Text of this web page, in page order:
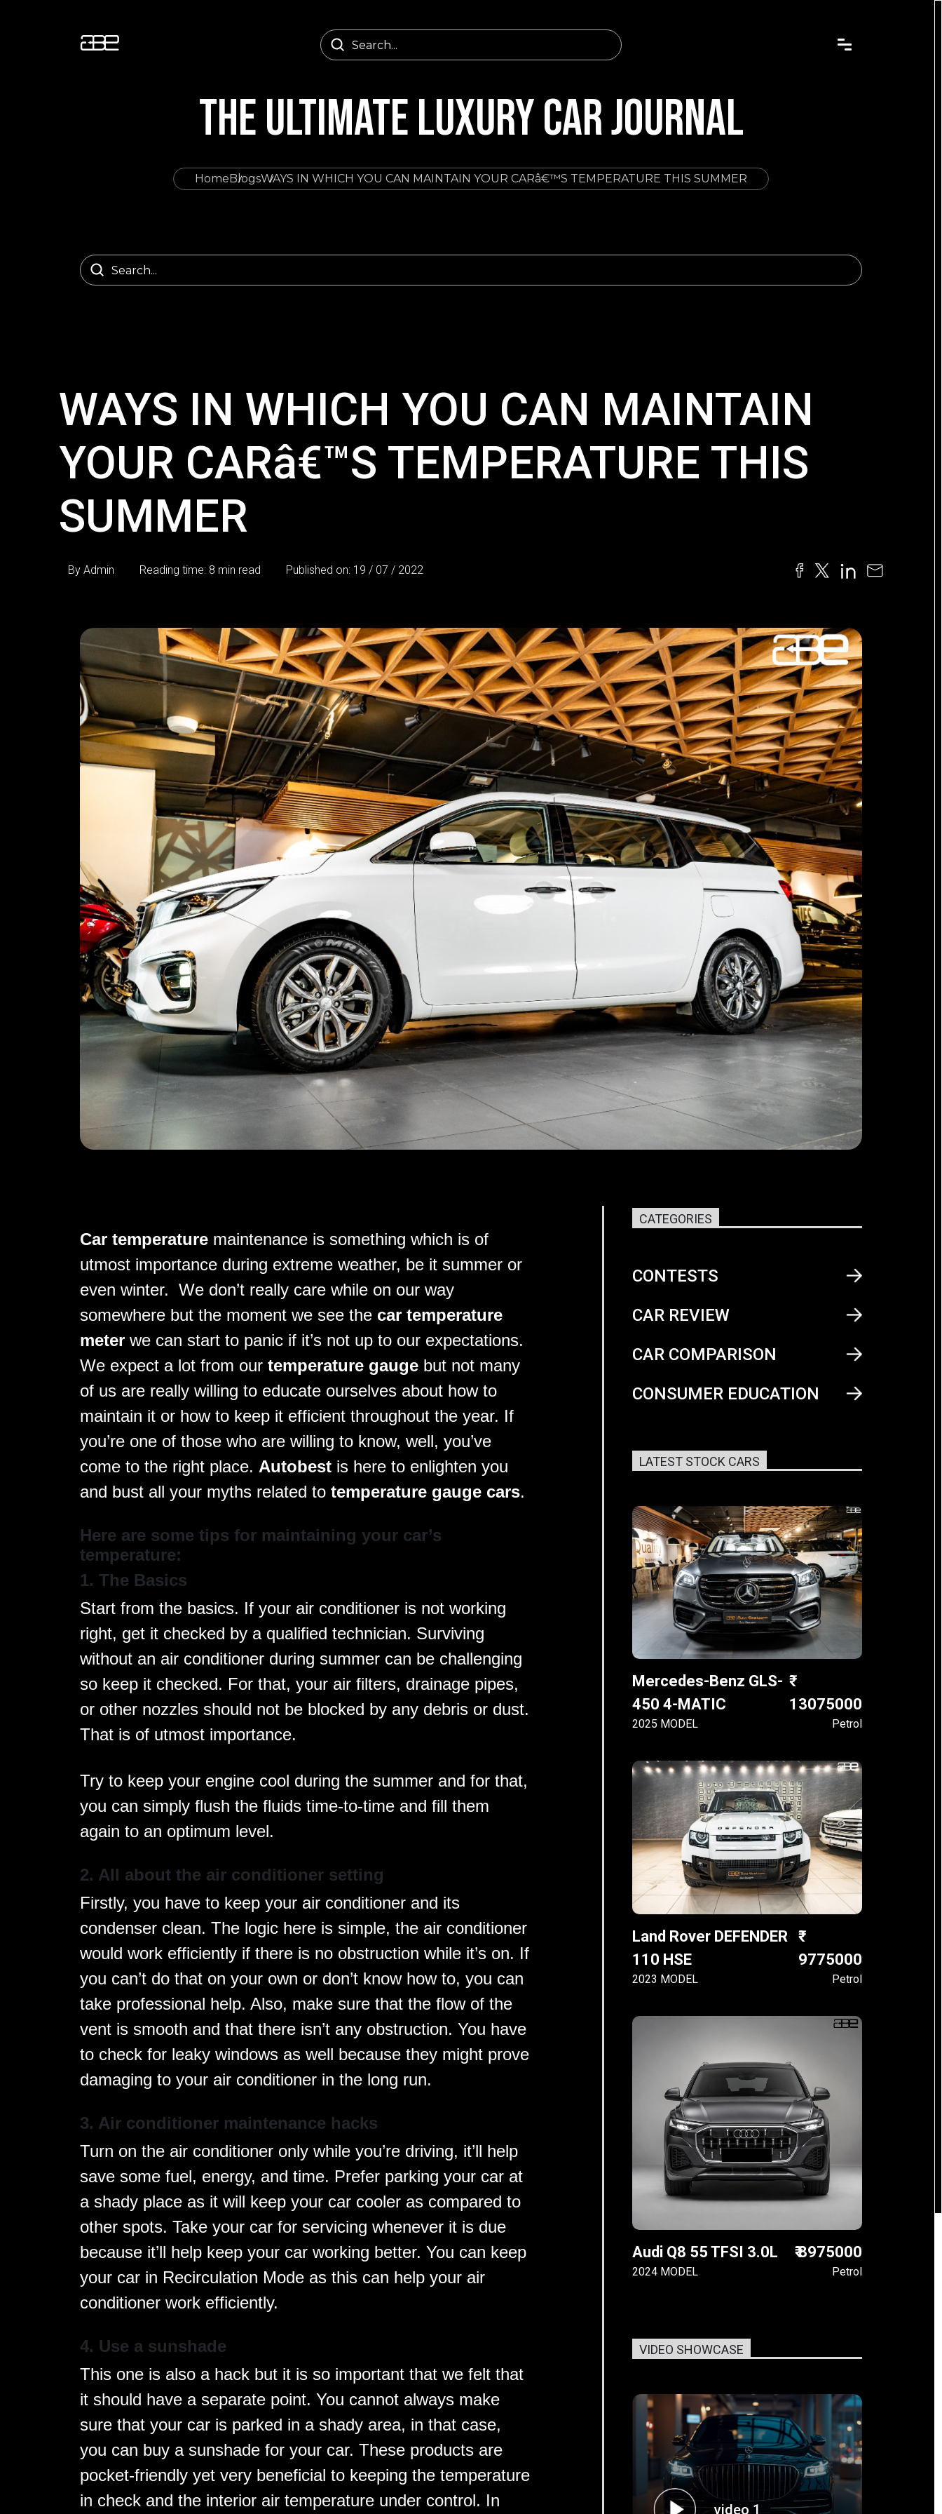
THE ULTIMATE LUXURY CAR JOURNAL
HomeBlogsWAYS IN WHICH YOU CAN MAINTAIN YOUR CARâ€™S TEMPERATURE THIS SUMMER
WAYS IN WHICH YOU CAN MAINTAIN
YOUR CARâ€™S TEMPERATURE THIS
SUMMER
By Admin Reading time: 8 min read Published on: 19 / 07 / 2022
Car temperature maintenance is something which is of
utmost importance during extreme weather, be it summer or
even winter. We don’t really care while on our way
somewhere but the moment we see the car temperature
meter we can start to panic if it’s not up to our expectations.
We expect a lot from our temperature gauge but not many
of us are really willing to educate ourselves about how to
maintain it or how to keep it efficient throughout the year. If
you’re one of those who are willing to know, well, you’ve
come to the right place. Autobest is here to enlighten you
and bust all your myths related to temperature gauge cars.
Here are some tips for maintaining your car’s
temperature:
1. The Basics
Start from the basics. If your air conditioner is not working
right, get it checked by a qualified technician. Surviving
without an air conditioner during summer can be challenging
so keep it checked. For that, your air filters, drainage pipes,
or other nozzles should not be blocked by any debris or dust.
That is of utmost importance.
Try to keep your engine cool during the summer and for that,
you can simply flush the fluids time-to-time and fill them
again to an optimum level.
2. All about the air conditioner setting
Firstly, you have to keep your air conditioner and its
condenser clean. The logic here is simple, the air conditioner
would work efficiently if there is no obstruction while it’s on. If
you can’t do that on your own or don’t know how to, you can
take professional help. Also, make sure that the flow of the
vent is smooth and that there isn’t any obstruction. You have
to check for leaky windows as well because they might prove
damaging to your air conditioner in the long run.
3. Air conditioner maintenance hacks
Turn on the air conditioner only while you’re driving, it’ll help
save some fuel, energy, and time. Prefer parking your car at
a shady place as it will keep your car cooler as compared to
other spots. Take your car for servicing whenever it is due
because it’ll help keep your car working better. You can keep
your car in Recirculation Mode as this can help your air
conditioner work efficiently.
4. Use a sunshade
This one is also a hack but it is so important that we felt that
it should have a separate point. You cannot always make
sure that your car is parked in a shady area, in that case,
you can buy a sunshade for your car. These products are
pocket-friendly yet very beneficial to keeping the temperature
in check and the interior air temperature under control. In
CATEGORIES
CONTESTS
CAR REVIEW
CAR COMPARISON
CONSUMER EDUCATION
LATEST STOCK CARS
Mercedes-Benz GLS-
450 4-MATIC
2025 MODEL
13075000
Petrol
Land Rover DEFENDER
110 HSE
2023 MODEL
9775000
Petrol
Audi Q8 55 TFSI 3.0L
2024 MODEL
₹ 8975000
Petrol
VIDEO SHOWCASE
video 1